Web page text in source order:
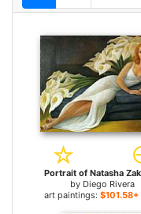
by Diego Rivera
art paintings: $101.58+